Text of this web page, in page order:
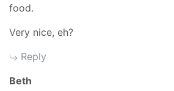
food.
Very nice, eh?
Reply
Beth